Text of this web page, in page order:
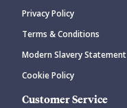
Privacy Policy
Terms & Conditions
Modern Slavery Statement
Cookie Policy
Customer Service